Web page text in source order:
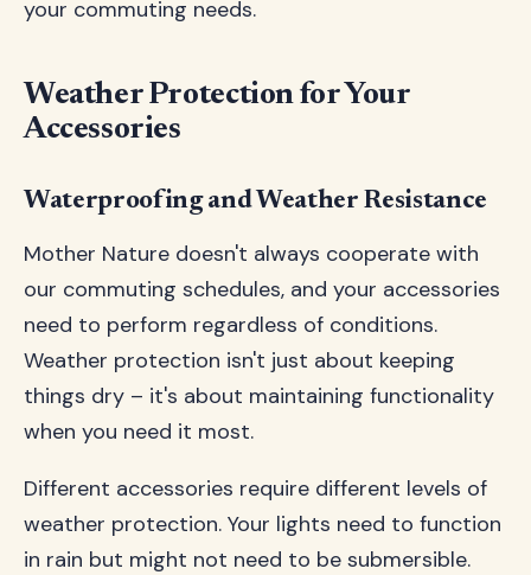
your commuting needs.
Weather Protection for Your
Accessories
Waterproofing and Weather Resistance
Mother Nature doesn't always cooperate with
our commuting schedules, and your accessories
need to perform regardless of conditions.
Weather protection isn't just about keeping
things dry – it's about maintaining functionality
when you need it most.
Different accessories require different levels of
weather protection. Your lights need to function
in rain but might not need to be submersible.